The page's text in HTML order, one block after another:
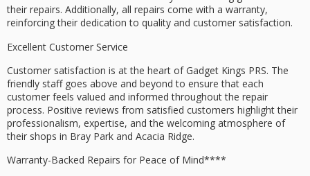
their repairs. Additionally, all repairs come with a warranty,
reinforcing their dedication to quality and customer satisfaction.
Excellent Customer Service
Customer satisfaction is at the heart of Gadget Kings PRS. The
friendly staff goes above and beyond to ensure that each
customer feels valued and informed throughout the repair
process. Positive reviews from satisfied customers highlight their
professionalism, expertise, and the welcoming atmosphere of
their shops in Bray Park and Acacia Ridge.
Warranty-Backed Repairs for Peace of Mind****